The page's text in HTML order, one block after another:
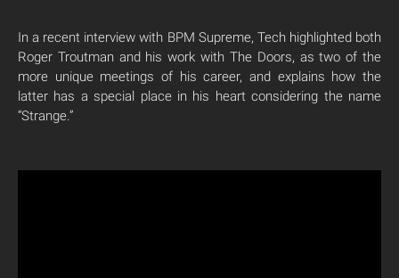
In a recent interview with BPM Supreme, Tech highlighted both
Roger Troutman and his work with The Doors, as two of the
more unique meetings of his career, and explains how the
latter has a special place in his heart considering the name
“Strange.”